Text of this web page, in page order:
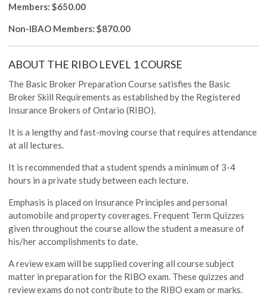
Members: $650.00
Non-IBAO Members: $870.00
ABOUT THE RIBO LEVEL 1 COURSE
The Basic Broker Preparation Course satisfies the Basic
Broker Skill Requirements as established by the Registered
Insurance Brokers of Ontario (RIBO).
It is a lengthy and fast-moving course that requires attendance
at all lectures.
It is recommended that a student spends a minimum of 3-4
hours in a private study between each lecture.
Emphasis is placed on Insurance Principles and personal
automobile and property coverages. Frequent Term Quizzes
given throughout the course allow the student a measure of
his/her accomplishments to date.
A review exam will be supplied covering all course subject
matter in preparation for the RIBO exam. These quizzes and
review exams do not contribute to the RIBO exam or marks.